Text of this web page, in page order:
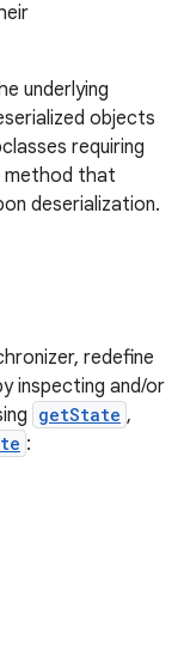
underlying
objects
requiring
method that
deserialization.
redefine
inspecting and/or
getState ,
: